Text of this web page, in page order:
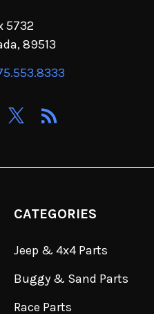
5732
89513
CATEGORIES
Jeep & 4x4 Parts
Buggy & Sand Parts
Race Parts